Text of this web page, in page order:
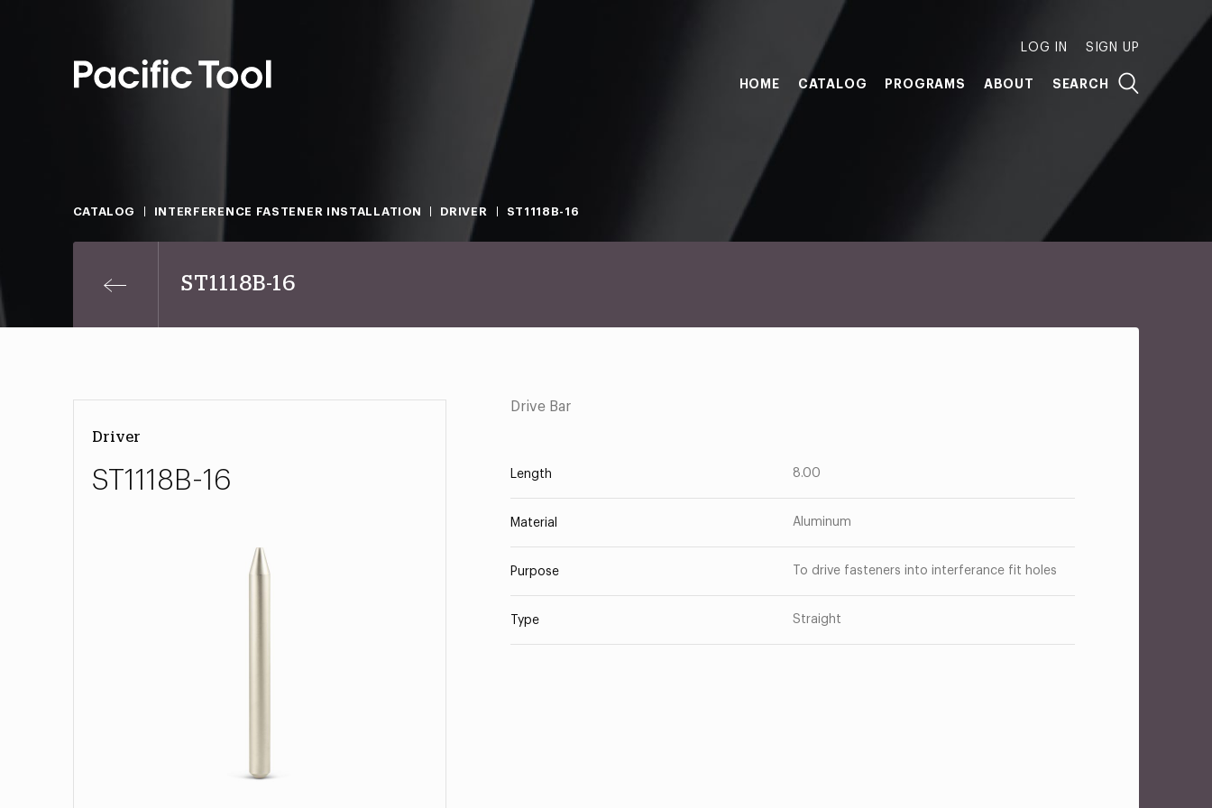
LOG IN SIGN UP
HOME CATALOG PROGRAMS ABOUT SEARCH
CATALOG INTERFERENCE FASTENER INSTALLATION DRIVER ST1118B-16
ST1118B-16
Driver
ST1118B-16
Drive Bar
Length 8.00
Material Aluminum
Purpose To drive fasteners into interferance fit holes
Type Straight